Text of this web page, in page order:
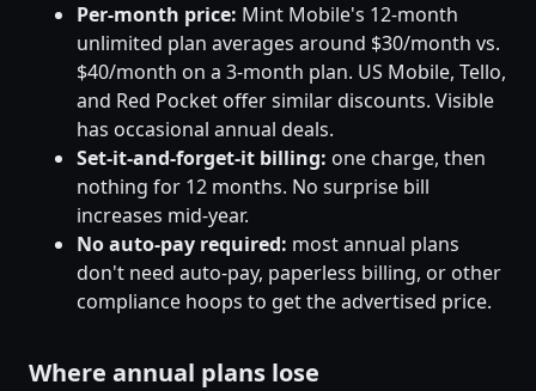
Per-month price: Mint Mobile's 12-month
unlimited plan averages around $30/month vs.
$40/month on a 3-month plan. US Mobile, Tello,
and Red Pocket offer similar discounts. Visible
has occasional annual deals.
Set-it-and-forget-it billing: one charge, then
nothing for 12 months. No surprise bill
increases mid-year.
No auto-pay required: most annual plans
don't need auto-pay, paperless billing, or other
compliance hoops to get the advertised price.
Where annual plans lose